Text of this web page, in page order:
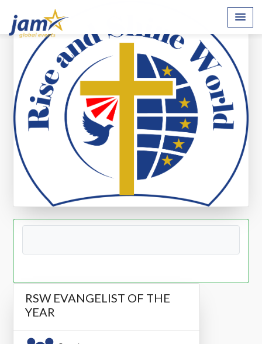
RSW EVANGELIST OF THE
YEAR